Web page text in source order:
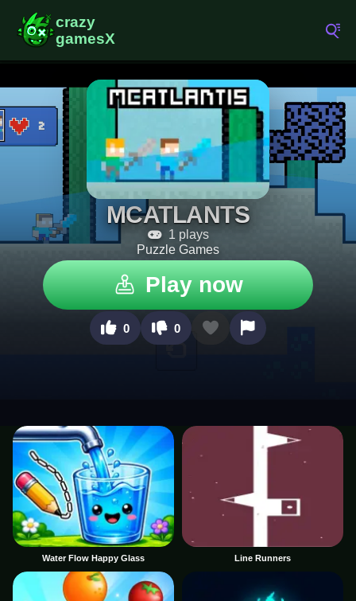
MCATLANTS
1 plays
Puzzle Games
Play now
0 0
Water Flow Happy Glass Line Runners